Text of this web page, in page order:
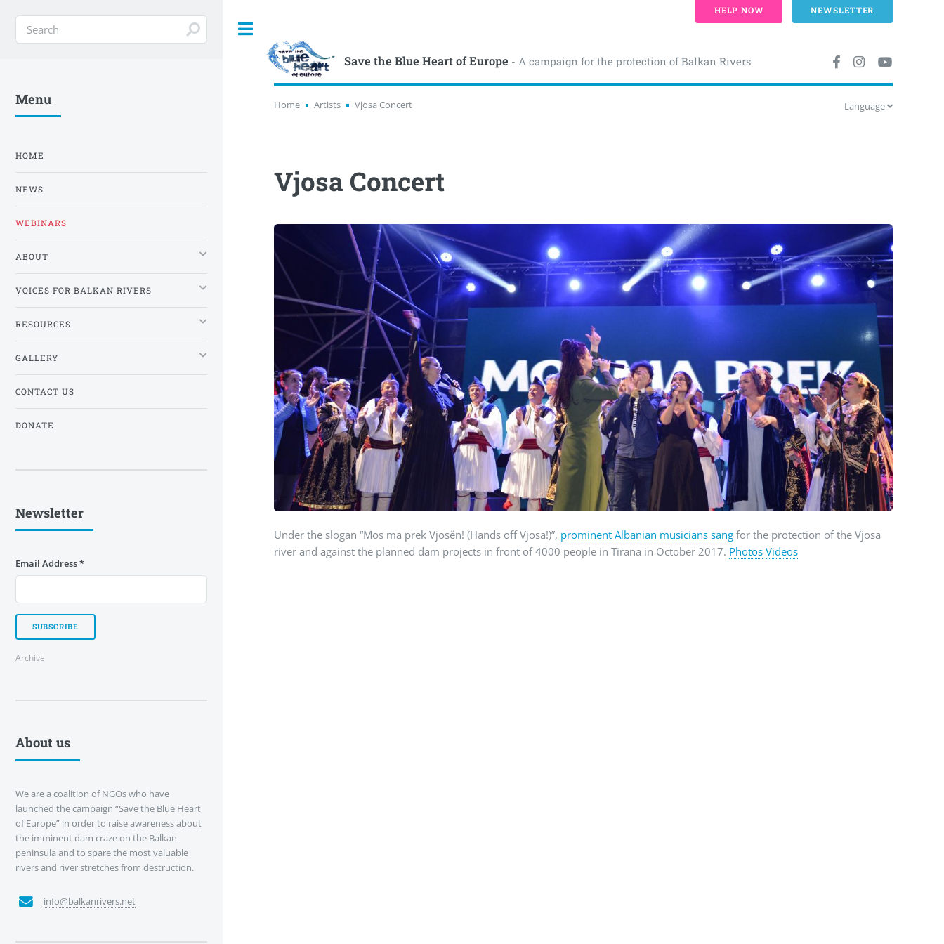
Save the Blue Heart of Europe - A campaign for the protection of Balkan Rivers
Home Artists Vjosa Concert Language
Vjosa Concert
Under the slogan “Mos ma prek Vjosën! (Hands off Vjosa!)”, prominent Albanian musicians sang for the protection of the Vjosa
river and against the planned dam projects in front of 4000 people in Tirana in October 2017. Photos Videos
Menu
HOME
NEWS
WEBINARS
ABOUT
VOICES FOR BALKAN RIVERS
RESOURCES
GALLERY
CONTACT US
DONATE
Newsletter
Email Address*
Archive
About us
We are a coalition of NGOs who have
launched the campaign “Save the Blue Heart
of Europe” in order to raise awareness about
the imminent dam craze on the Balkan
peninsula and to spare the most valuable
rivers and river stretches from destruction.
info@balkanrivers.net
HELP NOW NEWSLETTER